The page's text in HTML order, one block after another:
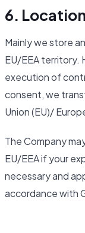
6.
Mainly we store
EU/EEA territory.
execution of
consent, we
Union (EU)/
The Company
EU/EEA if your
necessary and
accordance with